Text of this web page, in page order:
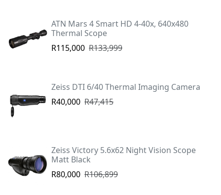
ATN Mars 4 Smart HD 4-40x, 640x480
Thermal Scope
R115,000 R133,999
Zeiss DTI 6/40 Thermal Imaging Camera
R40,000 R47,415
Zeiss Victory 5.6x62 Night Vision Scope
Matt Black
R80,000 R106,899